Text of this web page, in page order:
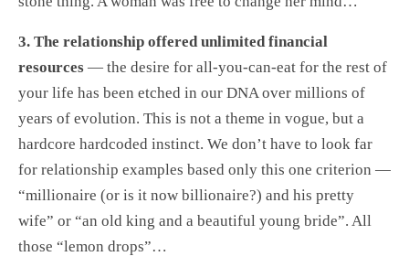
3. The relationship offered unlimited financial
resources — the desire for all-you-can-eat for the rest of
your life has been etched in our DNA over millions of
years of evolution. This is not a theme in vogue, but a
hardcore hardcoded instinct. We don’t have to look far
for relationship examples based only this one criterion —
“millionaire (or is it now billionaire?) and his pretty
wife” or “an old king and a beautiful young bride”. All
those “lemon drops”…